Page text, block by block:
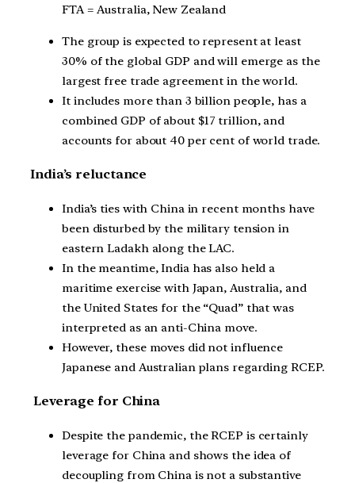
FTA = Australia, New Zealand
The group is expected to represent at least
30% of the global GDP and will emerge as the
largest free trade agreement in the world.
It includes more than 3 billion people, has a
combined GDP of about $17 trillion, and
accounts for about 40 per cent of world trade.
India’s reluctance
India’s ties with China in recent months have
been disturbed by the military tension in
eastern Ladakh along the LAC.
In the meantime, India has also held a
maritime exercise with Japan, Australia, and
the United States for the “Quad” that was
interpreted as an anti-China move.
However, these moves did not influence
Japanese and Australian plans regarding RCEP.
Leverage for China
Despite the pandemic, the RCEP is certainly
leverage for China and shows the idea of
decoupling from China is not a substantive